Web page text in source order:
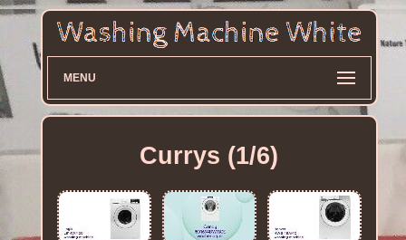
MENU
Currys (1/6)